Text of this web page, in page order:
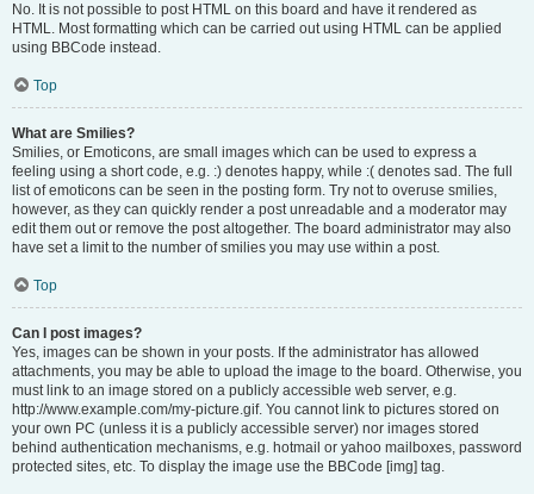
No. It is not possible to post HTML on this board and have it rendered as
HTML. Most formatting which can be carried out using HTML can be applied
using BBCode instead.
Top
What are Smilies?
Smilies, or Emoticons, are small images which can be used to express a
feeling using a short code, e.g. :) denotes happy, while :( denotes sad. The full
list of emoticons can be seen in the posting form. Try not to overuse smilies,
however, as they can quickly render a post unreadable and a moderator may
edit them out or remove the post altogether. The board administrator may also
have set a limit to the number of smilies you may use within a post.
Top
Can I post images?
Yes, images can be shown in your posts. If the administrator has allowed
attachments, you may be able to upload the image to the board. Otherwise, you
must link to an image stored on a publicly accessible web server, e.g.
http://www.example.com/my-picture.gif. You cannot link to pictures stored on
your own PC (unless it is a publicly accessible server) nor images stored
behind authentication mechanisms, e.g. hotmail or yahoo mailboxes, password
protected sites, etc. To display the image use the BBCode [img] tag.